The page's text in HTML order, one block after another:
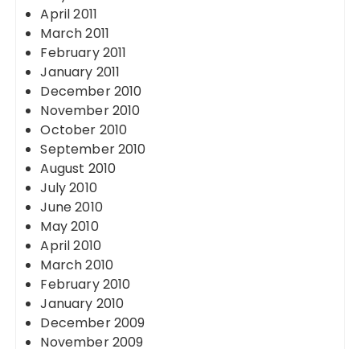
April 2011
March 2011
February 2011
January 2011
December 2010
November 2010
October 2010
September 2010
August 2010
July 2010
June 2010
May 2010
April 2010
March 2010
February 2010
January 2010
December 2009
November 2009